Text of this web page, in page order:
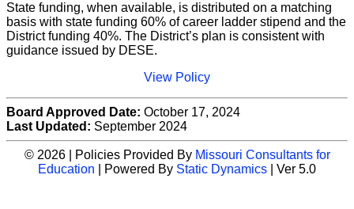
State funding, when available, is distributed on a matching
basis with state funding 60% of career ladder stipend and the
District funding 40%. The District’s plan is consistent with
guidance issued by DESE.
View Policy
Board Approved Date: October 17, 2024
Last Updated: September 2024
© 2026 | Policies Provided By Missouri Consultants for
Education | Powered By Static Dynamics | Ver 5.0